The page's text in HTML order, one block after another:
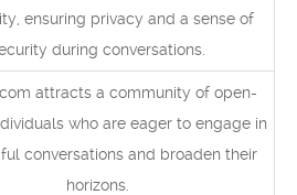
ensuring privacy and a sense of
during conversations.
attracts a community of open-
who are eager to engage in
conversations and broaden their
horizons.